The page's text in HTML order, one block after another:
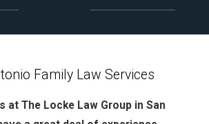
Family Law Services
at The Locke Law Group in San